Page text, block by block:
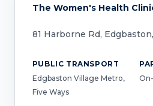
The Women's Health
81 Harborne Rd,
PUBLIC TRANSPORT
Edgbaston Village Metro,
Five Ways